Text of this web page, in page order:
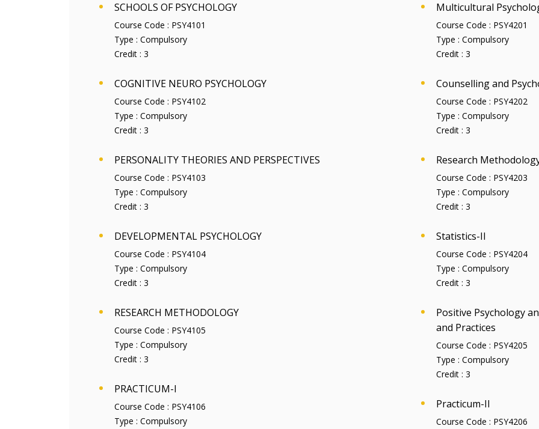
SCHOOLS OF PSYCHOLOGY
Course Code : PSY4101
Type : Compulsory
Credit : 3
COGNITIVE NEURO PSYCHOLOGY
Course Code : PSY4102
Type : Compulsory
Credit : 3
PERSONALITY THEORIES AND PERSPECTIVES
Course Code : PSY4103
Type : Compulsory
Credit : 3
DEVELOPMENTAL PSYCHOLOGY
Course Code : PSY4104
Type : Compulsory
Credit : 3
RESEARCH METHODOLOGY
Course Code : PSY4105
Type : Compulsory
Credit : 3
PRACTICUM-I
Course Code : PSY4106
Type : Compulsory
Multicultural
Course Code : PSY4201
Type : Compulsory
Credit : 3
Counselling and
Course Code : PSY4202
Type : Compulsory
Credit : 3
Research
Course Code : PSY4203
Type : Compulsory
Credit : 3
Statistics-II
Course Code : PSY4204
Type : Compulsory
Credit : 3
Positive Psychology
and Practices
Course Code : PSY4205
Type : Compulsory
Credit : 3
Practicum-II
Course Code : PSY4206